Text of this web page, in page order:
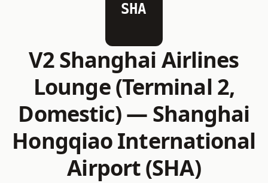
SHA
V2 Shanghai Airlines
Lounge (Terminal 2,
Domestic) — Shanghai
Hongqiao International
Airport (SHA)